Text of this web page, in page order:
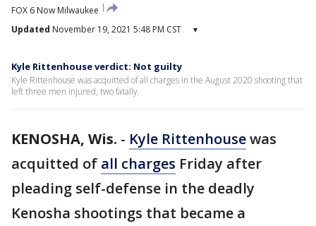
FOX 6 Now Milwaukee
Updated November 19, 2021 5:48 PM CST ▾
Kyle Rittenhouse verdict: Not guilty
Kyle Rittenhouse was acquitted of all charges in the August 2020 shooting that
left three men injured, two fatally.
KENOSHA, Wis. - Kyle Rittenhousewas
acquitted of all charges Friday after
pleading self-defense in the deadly
Kenosha shootings that became a